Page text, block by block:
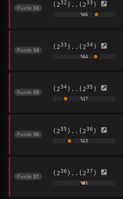
Puzzle 33 (232 )..(233 )
%66
Puzzle 34 (233 )..(234 )
%64
Puzzle 35 (234 )..(235 )
%17
Puzzle 36 (235 )..(236 )
%23
Puzzle 37 (236 )..(237 )
%45